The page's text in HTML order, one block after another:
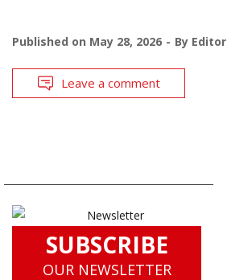
Published on May 28, 2026 By Editor
Leave a comment
SUBSCRIBE
OUR NEWSLETTER